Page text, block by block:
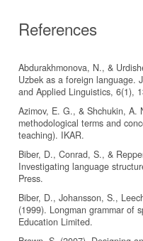
References
Abdurakhmonova, N., &
Uzbek as a foreign language.
and Applied Linguistics, 6(1),
Azimov, E. G., & Shchukin, A.
methodological terms and
teaching). IKAR.
Biber, D., Conrad, S., &
Investigating language
Press.
Biber, D., Johansson, S.,
(1999). Longman grammar of
Education Limited.